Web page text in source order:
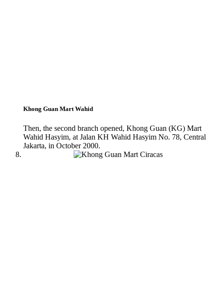
Khong Guan Mart Wahid
Then, the second branch opened, Khong Guan (KG) Mart
Wahid Hasyim, at Jalan KH Wahid Hasyim No. 78, Central
Jakarta, in October 2000.